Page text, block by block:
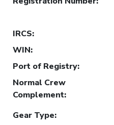
IRCS:
WIN:
Port of Registry:
Normal Crew
Complement:
Gear Type: